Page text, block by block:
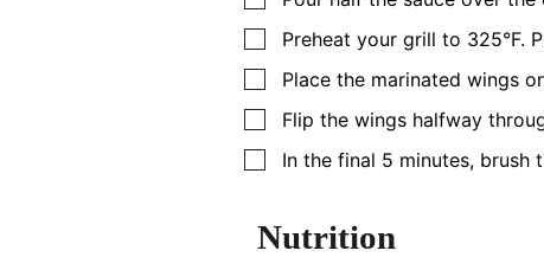
▢
Preheat your grill to 325°F.
▢
Place the marinated wings
▢
Flip the wings halfway
▢
In the final 5 minutes, brush
Nutrition